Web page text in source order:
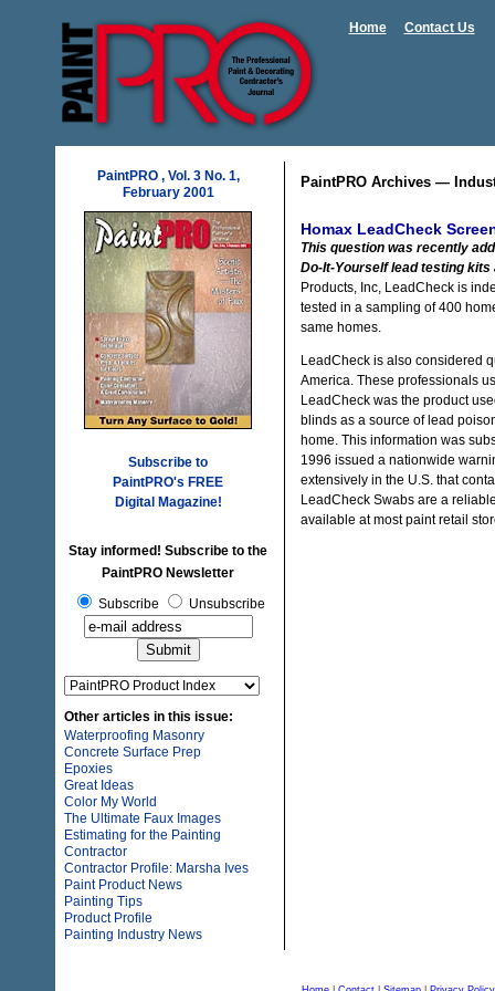
Home Contact Us
PaintPRO , Vol. 3 No. 1,
February 2001
Subscribe to
PaintPRO's FREE
Digital Magazine!
Stay informed! Subscribe to the
PaintPRO Newsletter
Subscribe
Unsubscribe
Other articles in this issue:
Waterproofing Masonry
Concrete Surface Prep
Epoxies
Great Ideas
Color My World
The Ultimate Faux Images
Estimating for the Painting
Contractor
Contractor Profile: Marsha Ives
Paint Product News
Painting Tips
Product Profile
Painting Industry News
PaintPRO Archives —
Homax LeadCheck
This question was recently
Do-It-Yourself lead testing kits
Products, Inc, LeadCheck is
tested in a sampling of 400
same homes.
LeadCheck is also considered
America. These professionals
LeadCheck was the product
blinds as a source of lead
home. This information was
1996 issued a nationwide
extensively in the U.S. that
LeadCheck Swabs are a
available at most paint retail